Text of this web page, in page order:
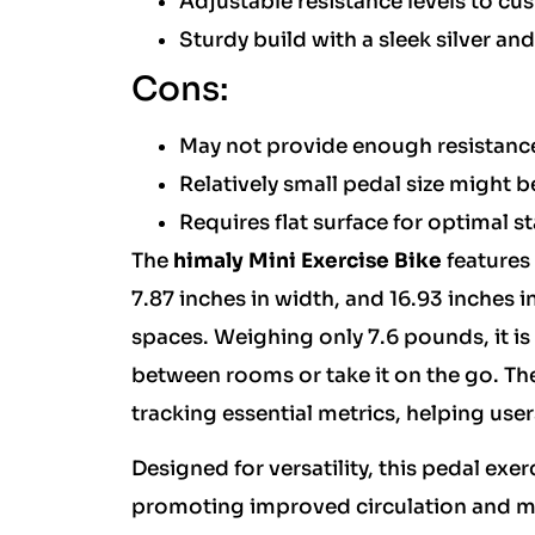
Sturdy build with a sleek silver
Cons:
May not provide enough
Relatively small pedal size might
Requires flat surface for optimal
The himaly Mini Exercise Bike
7.87 inches in width, and 16.93 inches
spaces. Weighing only 7.6 pounds, it
between rooms or take it on the go.
tracking essential metrics, helping
Designed for versatility, this pedal
promoting improved circulation and